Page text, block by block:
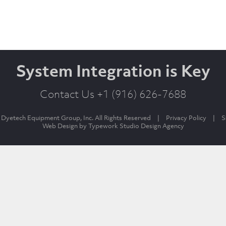
System Integration is Key
Contact Us +1 (916) 626-7688
Equipment Group, Inc. All Rights Reserved | Privacy Policy |
Web Design by Typework Studio Design Agency